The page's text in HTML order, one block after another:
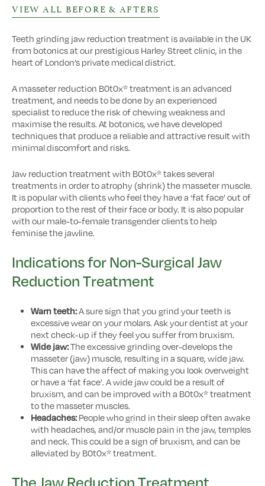
VIEW ALL BEFORE & AFTERS
Teeth grinding jaw reduction treatment is available in the UK
from botonics at our prestigious Harley Street clinic, in the
heart of London’s private medical district.
A masseter reduction B0t0x* treatment is an advanced
treatment, and needs to be done by an experienced
specialist to reduce the risk of chewing weakness and
maximise the results. At botonics, we have developed
techniques that produce a reliable and attractive result with
minimal discomfort and risks.
Jaw reduction treatment with B0t0x* takes several
treatments in order to atrophy (shrink) the masseter muscle.
It is popular with clients who feel they have a ‘fat face’ out of
proportion to the rest of their face or body. It is also popular
with our male-to-female transgender clients to help
feminise the jawline.
Indications for Non-Surgical Jaw
Reduction Treatment
Warn teeth:A sure sign that you grind your teeth is
excessive wear on your molars. Ask your dentist at your
next check-up if they feel you suffer from bruxism.
Wide jaw:The excessive grinding over-develops the
masseter (jaw) muscle, resulting in a square, wide jaw.
This can have the affect of making you look overweight
or have a ‘fat face’. A wide jaw could be a result of
bruxism, and can be improved with a B0t0x* treatment
to the masseter muscles.
Headaches: People who grind in their sleep often awake
with headaches, and/or muscle pain in the jaw, temples
and neck. This could be a sign of bruxism, and can be
alleviated by B0t0x* treatment.
The Jaw Reduction Treatment